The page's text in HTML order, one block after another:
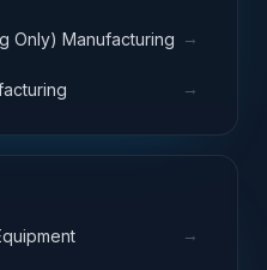
Only) Manufacturing →
→
→